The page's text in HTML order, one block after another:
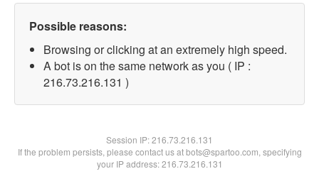
Possible reasons:
Browsing or clicking at an extremely high speed.
A bot is on the same network as you ( IP :
216.73.216.131 )
Session IP:216.73.216.131
If the problem persists, please contact us at bots@spartoo.com, specifying
your IP address: 216.73.216.131